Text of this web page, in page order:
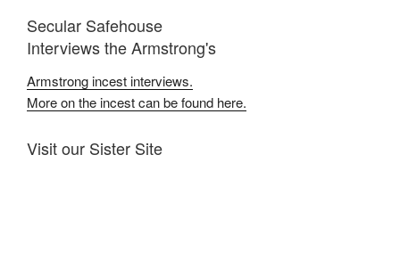
Secular Safehouse
Interviews the Armstrong's
Armstrong incest interviews.
More on the incest can be found here.
Visit our Sister Site